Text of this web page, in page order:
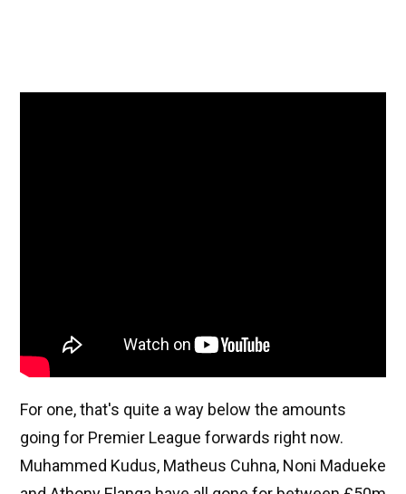
For one, that's quite a way below the amounts
going for Premier League forwards right now.
Muhammed Kudus, Matheus Cuhna, Noni Madueke